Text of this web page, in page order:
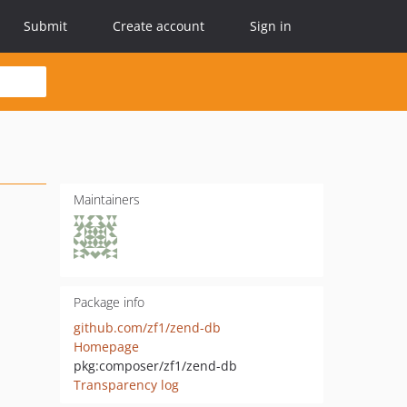
Submit Create account Sign in
Maintainers
Package info
github.com/zf1/zend-db
Homepage
pkg:composer/zf1/zend-db
Transparency log